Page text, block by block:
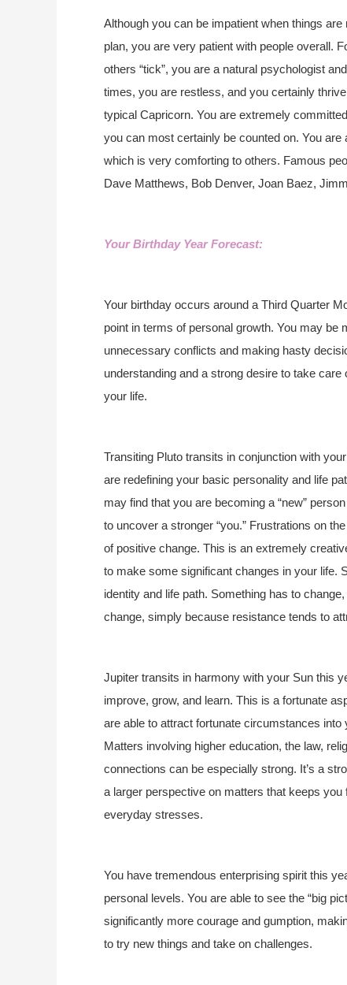
Although you can be impatient when things
plan, you are very patient with people overall.
others “tick”, you are a natural psychologist
times, you are restless, and you certainly
typical Capricorn. You are extremely
you can most certainly be counted on. You are
which is very comforting to others. Famous
Dave Matthews, Bob Denver, Joan Baez,
Your Birthday Year Forecast:
Your birthday occurs around a Third Quarter
point in terms of personal growth. You may be
unnecessary conflicts and making hasty
understanding and a strong desire to take
your life.
Transiting Pluto transits in conjunction with
are redefining your basic personality and life
may find that you are becoming a “new”
to uncover a stronger “you.” Frustrations on
of positive change. This is an extremely
to make some significant changes in your life.
identity and life path. Something has to
change, simply because resistance tends to
Jupiter transits in harmony with your Sun this
improve, grow, and learn. This is a fortunate
are able to attract fortunate circumstances
Matters involving higher education, the law,
connections can be especially strong. It’s a
a larger perspective on matters that keeps
everyday stresses.
You have tremendous enterprising spirit this
personal levels. You are able to see the “big
significantly more courage and gumption,
to try new things and take on challenges.